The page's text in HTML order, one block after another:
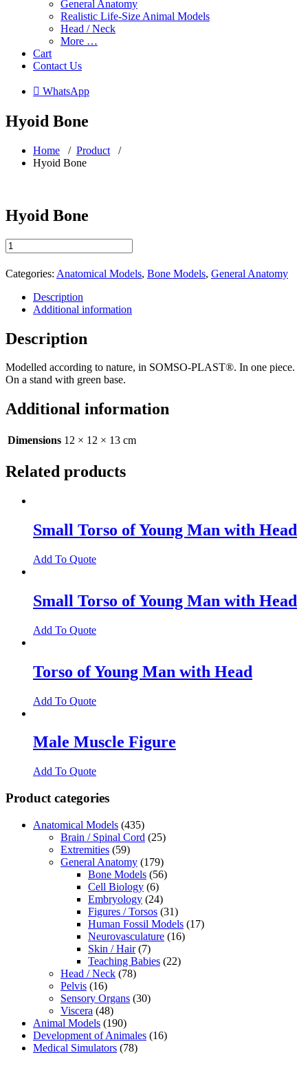
General Anatomy
Realistic Life-Size Animal Models
Head / Neck
More …
Cart
Contact Us
 WhatsApp
Hyoid Bone
Home / Product /
Hyoid Bone
Hyoid Bone
Hyoid
Bone
quantity
Categories: Anatomical Models, Bone Models, General Anatomy
Description
Additional information
Description
Modelled according to nature, in SOMSO-PLAST®. In one piece.
On a stand with green base.
Additional information
Dimensions 12 × 12 × 13 cm
Related products
Small Torso of Young Man with Head
Add To Quote
Small Torso of Young Man with Head
Add To Quote
Torso of Young Man with Head
Add To Quote
Male Muscle Figure
Add To Quote
Product categories
Anatomical Models (435)
Brain / Spinal Cord (25)
Extremities (59)
General Anatomy (179)
Bone Models (56)
Cell Biology (6)
Embryology (24)
Figures / Torsos (31)
Human Fossil Models (17)
Neurovasculature (16)
Skin / Hair (7)
Teaching Babies (22)
Head / Neck (78)
Pelvis (16)
Sensory Organs (30)
Viscera (48)
Animal Models (190)
Development of Animales (16)
Medical Simulators (78)